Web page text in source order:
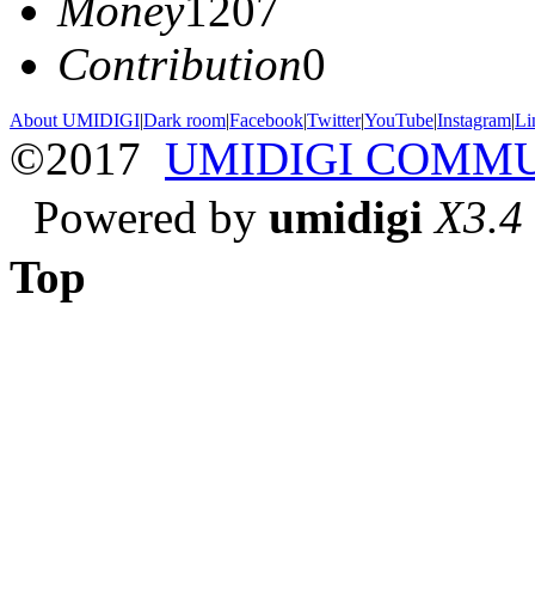
Money1207
Contribution0
About UMIDIGI|Dark room|Facebook|Twitter|YouTube|Instagram|
©2017 UMIDIGI
Powered by umidigi X3.4
Top